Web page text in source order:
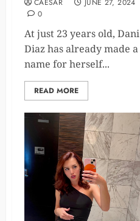
CAESAR
JUNE 27, 2024
0
At just 23 years old, Dani
Diaz has already made a
name for herself...
READ MORE